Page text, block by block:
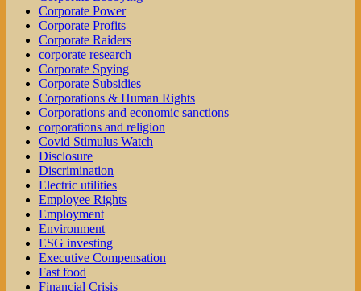
Corporate Power
Corporate Profits
Corporate Raiders
corporate research
Corporate Spying
Corporate Subsidies
Corporations & Human Rights
Corporations and economic sanctions
corporations and religion
Covid Stimulus Watch
Disclosure
Discrimination
Electric utilities
Employee Rights
Employment
Environment
ESG investing
Executive Compensation
Fast food
Financial Crisis